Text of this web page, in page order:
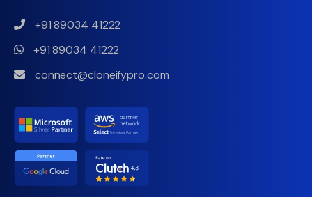
+91 89034 41222
+91 89034 41222
connect@cloneifypro.com